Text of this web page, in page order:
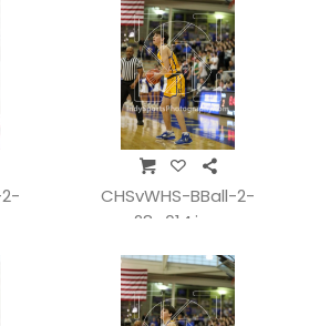
CHSvWHS-BBall-2-
28_014.jpg